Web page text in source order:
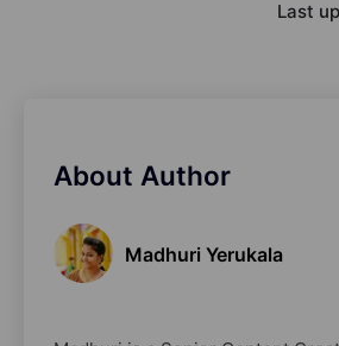
Last
About Author
Madhuri Yerukala